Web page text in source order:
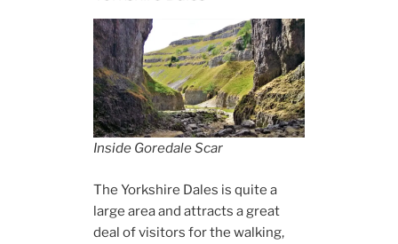
Inside Goredale Scar
The Yorkshire Dales is quite a
large area and attracts a great
deal of visitors for the walking,